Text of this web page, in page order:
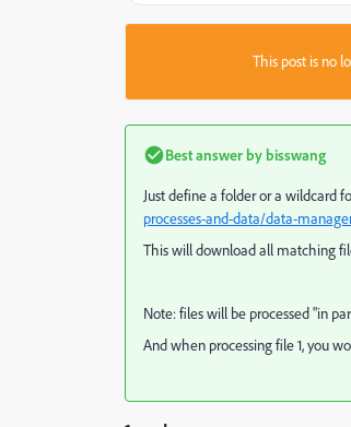
This post is no
Best answer by bisswang
Just define a folder or a wildcard
processes-and-data/data-
This will download all matching
Note: files will be processed "in
And when processing file 1, you